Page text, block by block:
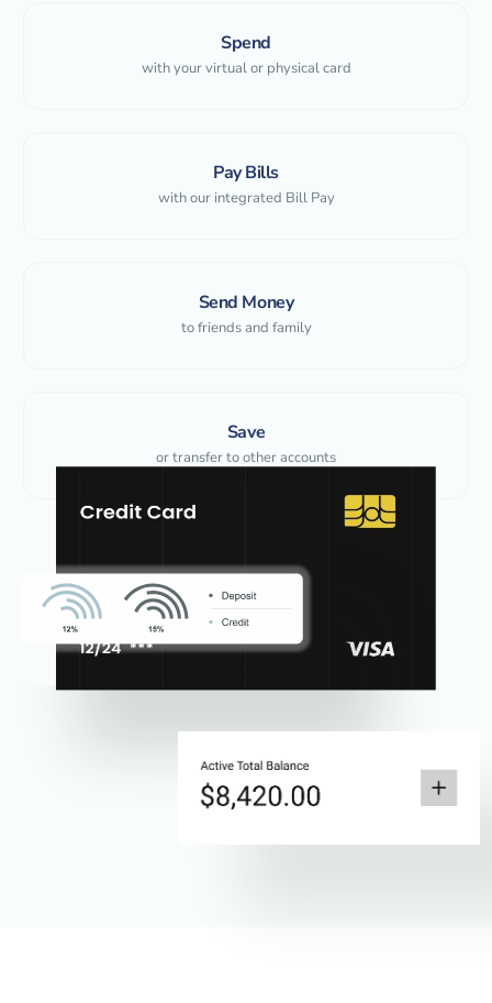
Spend
with your virtual or physical card
Pay Bills
with our integrated Bill Pay
Send Money
to friends and family
Save
or transfer to other accounts